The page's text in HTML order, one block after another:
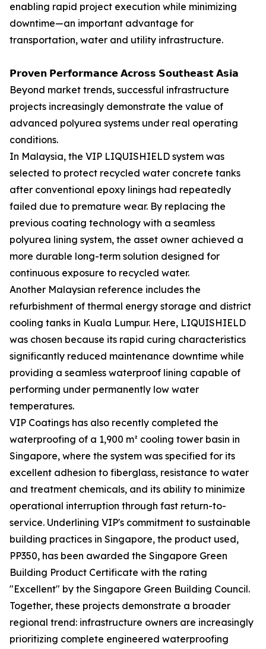
enabling rapid project execution while minimizing
downtime—an important advantage for
transportation, water and utility infrastructure.
𝗣𝗿𝗼𝘃𝗲𝗻 𝗣𝗲𝗿𝗳𝗼𝗿𝗺𝗮𝗻𝗰𝗲 𝗔𝗰𝗿𝗼𝘀𝘀 𝗦𝗼𝘂𝘁𝗵𝗲𝗮𝘀𝘁 𝗔𝘀𝗶𝗮
Beyond market trends, successful infrastructure
projects increasingly demonstrate the value of
advanced polyurea systems under real operating
conditions.
In Malaysia, the VIP LIQUISHIELD system was
selected to protect recycled water concrete tanks
after conventional epoxy linings had repeatedly
failed due to premature wear. By replacing the
previous coating technology with a seamless
polyurea lining system, the asset owner achieved a
more durable long-term solution designed for
continuous exposure to recycled water.
Another Malaysian reference includes the
refurbishment of thermal energy storage and district
cooling tanks in Kuala Lumpur. Here, LIQUISHIELD
was chosen because its rapid curing characteristics
significantly reduced maintenance downtime while
providing a seamless waterproof lining capable of
performing under permanently low water
temperatures.
VIP Coatings has also recently completed the
waterproofing of a 1,900 m² cooling tower basin in
Singapore, where the system was specified for its
excellent adhesion to fiberglass, resistance to water
and treatment chemicals, and its ability to minimize
operational interruption through fast return-to-
service. Underlining VIP's commitment to sustainable
building practices in Singapore, the product used,
PP350, has been awarded the Singapore Green
Building Product Certificate with the rating
"Excellent" by the Singapore Green Building Council.
Together, these projects demonstrate a broader
regional trend: infrastructure owners are increasingly
prioritizing complete engineered waterproofing